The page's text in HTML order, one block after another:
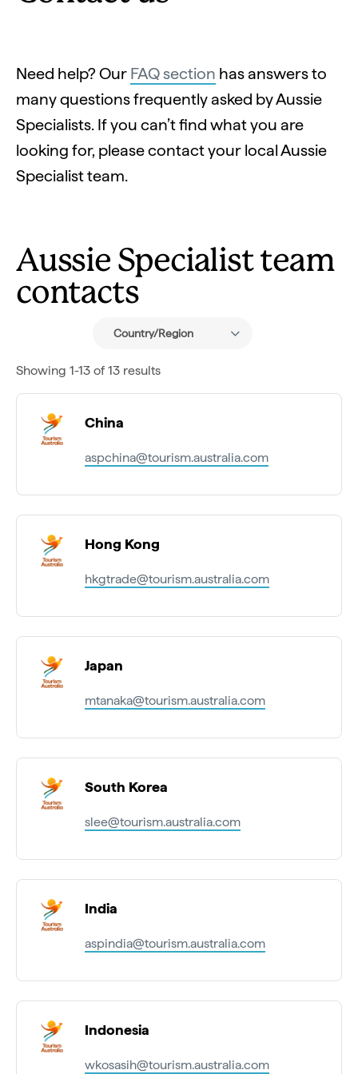
Need help? Our FAQ section has answers to
many questions frequently asked by Aussie
Specialists. If you can’t find what you are
looking for, please contact your local Aussie
Specialist team.
Aussie Specialist team
contacts
Country/Region
Showing 1-13 of 13 results
China
aspchina@tourism.australia.com
Hong Kong
hkgtrade@tourism.australia.com
Japan
mtanaka@tourism.australia.com
South Korea
slee@tourism.australia.com
India
aspindia@tourism.australia.com
Indonesia
wkosasih@tourism.australia.com